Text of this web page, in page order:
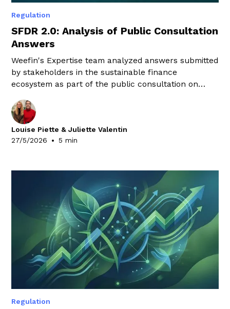
Regulation
SFDR 2.0: Analysis of Public Consultation
Answers
Weefin's Expertise team analyzed answers submitted
by stakeholders in the sustainable finance
ecosystem as part of the public consultation on
Louise Piette & Juliette Valentin
27/5/2026
• 5 min
Regulation